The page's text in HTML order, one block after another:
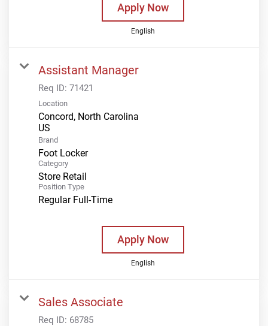
Apply Now
English
Assistant Manager
Req ID: 71421
Location
Concord, North Carolina
Brand
Foot Locker
Category
Store Retail
Position Type
Regular Full-Time
Apply Now
English
Sales Associate
Req ID: 68785